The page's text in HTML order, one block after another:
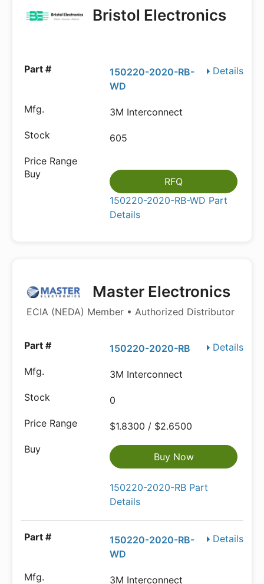
Bristol Electronics
Details
150220-2020-RB-
WD
3M Interconnect
605
RFQ
150220-2020-RB-WD Part
Details
Master Electronics
ECIA (NEDA) Member • Authorized Distributor
Details
150220-2020-RB
3M Interconnect
0
$1.8300 / $2.6500
Buy Now
150220-2020-RB Part
Details
Details
150220-2020-RB-
WD
3M Interconnect